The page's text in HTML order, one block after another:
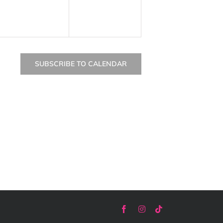
SUBSCRIBE TO CALENDAR
FacebookInstagram
Tiktok